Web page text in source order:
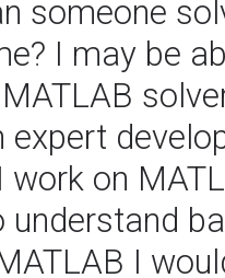
someone
I may be
expert
work on
understand
I